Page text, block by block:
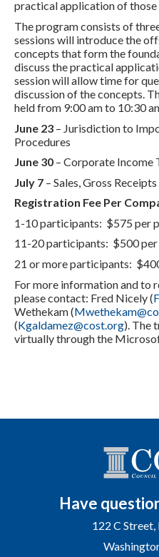
practical application of those
The program consists of
sessions will introduce the
concepts that form the
discuss the practical
session will allow time for
discussion of the concepts.
held from 9:00 am to 10:30
June 23 – Jurisdiction to
Procedures
June 30 – Corporate Income
July 7 – Sales, Gross
Registration Fee Per
1-10 participants: $575 per
11-20 participants: $500 per
21 or more participants:
For more information and to
please contact: Fred Nicely (
Wethekam (
(Kgaldamez@cost.org). The
virtually through the
Have
122 C